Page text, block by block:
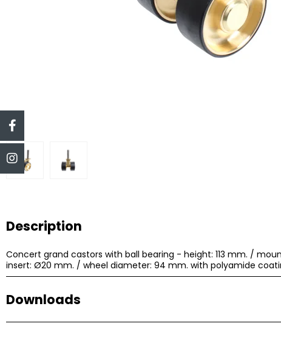
Description
Concert grand castors with ball bearing - height: 113 mm. /
insert: Ø20 mm. / wheel diameter: 94 mm. with polyamide
Downloads